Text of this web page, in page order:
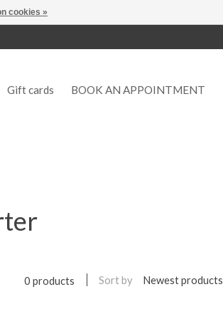
Gift cards BOOK AN APPOINTMENT
0 products Sort by Newest products
cookies »